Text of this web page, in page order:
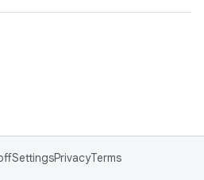
SettingsPrivacyTerms